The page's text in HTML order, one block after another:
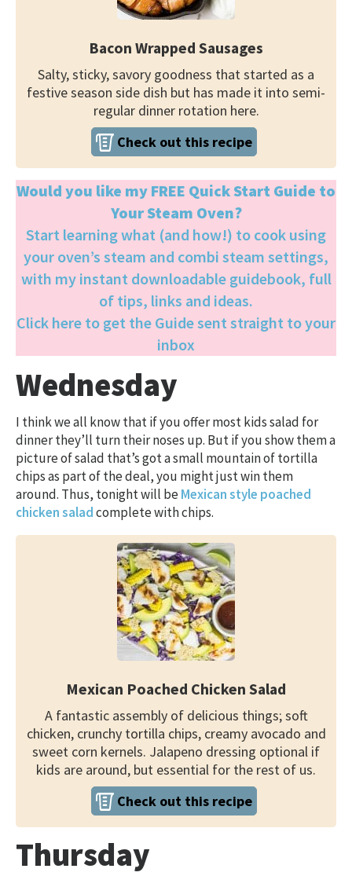
Bacon Wrapped Sausages
Salty, sticky, savory goodness that started as a
festive season side dish but has made it into semi-
regular dinner rotation here.
Check out this recipe
Would you like my FREE Quick Start Guide to
Your Steam Oven?
Start learning what (and how!) to cook using
your oven’s steam and combi steam settings,
with my instant downloadable guidebook, full
of tips, links and ideas.
Click here to get the Guide sent straight to your
inbox
Wednesday
I think we all know that if you offer most kids salad for
dinner they’ll turn their noses up. But if you show them a
picture of salad that’s got a small mountain of tortilla
chips as part of the deal, you might just win them
around. Thus, tonight will beMexican style poached
chicken saladcomplete with chips.
Mexican Poached Chicken Salad
A fantastic assembly of delicious things; soft
chicken, crunchy tortilla chips, creamy avocado and
sweet corn kernels. Jalapeno dressing optional if
kids are around, but essential for the rest of us.
Check out this recipe
Thursday